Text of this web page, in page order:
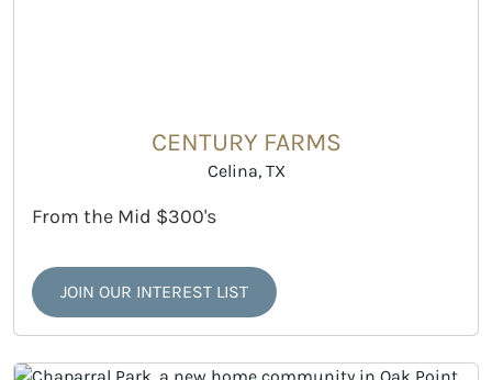
CENTURY FARMS
Celina, TX
From the Mid $300's
JOIN OUR INTEREST LIST